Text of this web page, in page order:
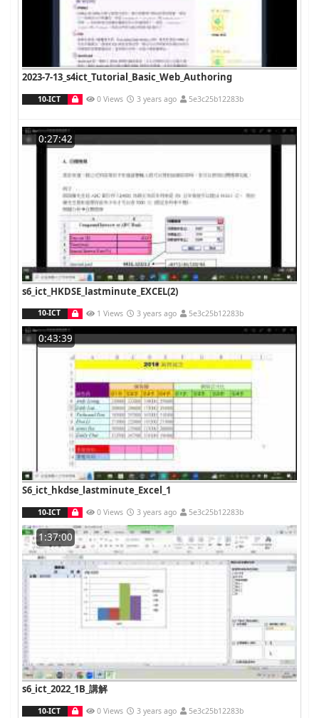
2023-7-13_s4ict_Tutorial_Basic_Web_Authoring
10-ICT 0 Views 3 years ago 5e3c25b12283b
0:27:42
s6_ict_HKDSE_lastminute_EXCEL(2)
10-ICT 1 Views 3 years ago 5e3c25b12283b
0:43:39
S6_ict_hkdse_lastminute_Excel_1
10-ICT 0 Views 3 years ago 5e3c25b12283b
1:37:00
s6_ict_2022_1B_講解
10-ICT 0 Views 3 years ago 5e3c25b12283b